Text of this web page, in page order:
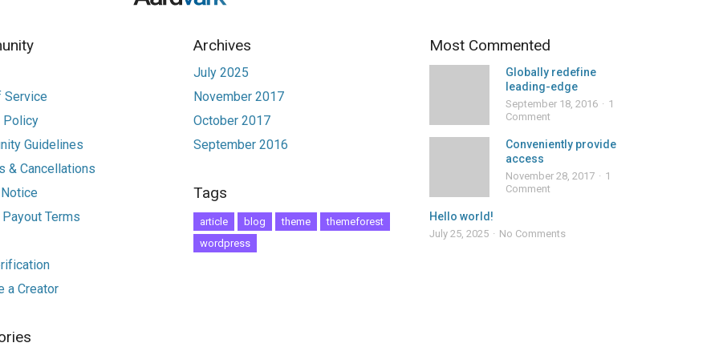
Service
Policy
Guidelines
& Cancellations
Terms
a Creator
Archives
July 2025
November 2017
October 2017
September 2016
Tags
article blog theme
themeforest
wordpress
Most Commented
Globally redefine
leading-edge
September 18, 2016
1
Comment
Conveniently provide
access
November 28, 2017
1
Comment
Hello world!
July 25, 2025 No Comments